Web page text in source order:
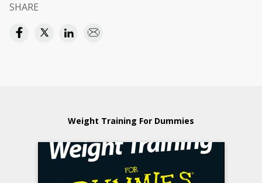
SHARE
Weight Training For Dummies